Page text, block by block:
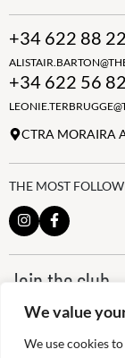
We value
We use cookies
+34 622 88
+34 622 56
CTRA MORAIRA
THE MOST
Join the club
NEWSLETTER
2026The Agency